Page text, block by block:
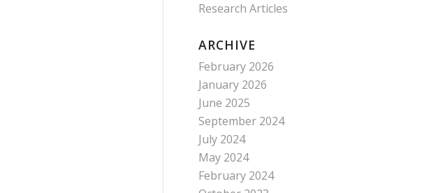
Research Articles
ARCHIVE
February 2026
January 2026
June 2025
September 2024
July 2024
May 2024
February 2024